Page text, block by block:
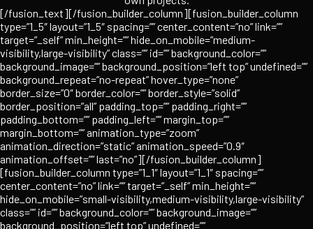
[/fusion_text][/fusion_builder_column][fusion_builder_column
type=”1_5″ layout=”1_5″ spacing=”” center_content=”no” link=””
target=”_self” min_height=”” hide_on_mobile=”medium-
visibility,large-visibility” class=”” id=”” background_color=””
background_image=”” background_position=”left top” undefined=””
background_repeat=”no-repeat” hover_type=”none”
border_size=”0″ border_color=”” border_style=”solid”
border_position=”all” padding_top=”” padding_right=””
padding_bottom=”” padding_left=”” margin_top=””
margin_bottom=”” animation_type=”zoom”
animation_direction=”static” animation_speed=”0.9″
animation_offset=”” last=”no”][/fusion_builder_column]
[fusion_builder_column type=”1_1″ layout=”1_1″ spacing=””
center_content=”no” link=”” target=”_self” min_height=””
hide_on_mobile=”small-visibility,medium-visibility,large-visibility”
class=”” id=”” background_color=”” background_image=””
background_position=”left top” undefined=””